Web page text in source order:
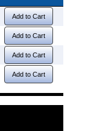
Add to Cart
Add to Cart
Add to Cart
Add to Cart